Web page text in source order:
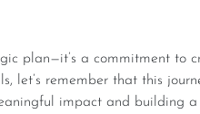
let’s remember that this
impact and building